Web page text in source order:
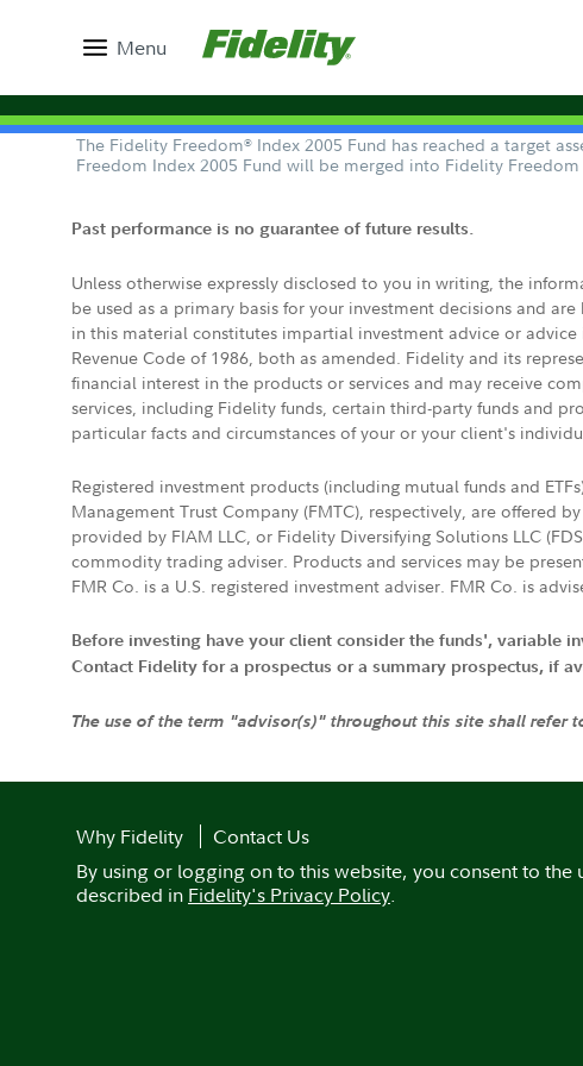
Menu
The Fidelity Freedom® Index 2005 Fund has reached a target
Freedom Index 2005 Fund will be merged into Fidelity
Past performance is no guarantee of future results.
Unless otherwise expressly disclosed to you in writing, the
be used as a primary basis for your investment decisions and
in this material constitutes impartial investment advice or
Revenue Code of 1986, both as amended. Fidelity and its
financial interest in the products or services and may receive
services, including Fidelity funds, certain third-party funds and
particular facts and circumstances of your or your client's
Registered investment products (including mutual funds and
Management Trust Company (FMTC), respectively, are offered
provided by FIAM LLC, or Fidelity Diversifying Solutions LLC
commodity trading adviser. Products and services may be
FMR Co. is a U.S. registered investment adviser. FMR Co. is
Before investing have your client consider the funds', variable
Contact Fidelity for a prospectus or a summary prospectus, if
The use of the term "advisor(s)" throughout this site shall
Why Fidelity
Contact Us
By using or logging on to this website, you consent to the
described in Fidelity's Privacy Policy.